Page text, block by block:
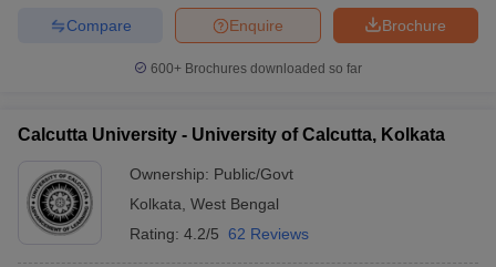
Brochure
Enquire
Compare
600+ Brochures downloaded so far
Calcutta University - University of Calcutta, Kolkata
Ownership: Public/Govt
Kolkata West Bengal
Rating: 4.2/5 62 Reviews